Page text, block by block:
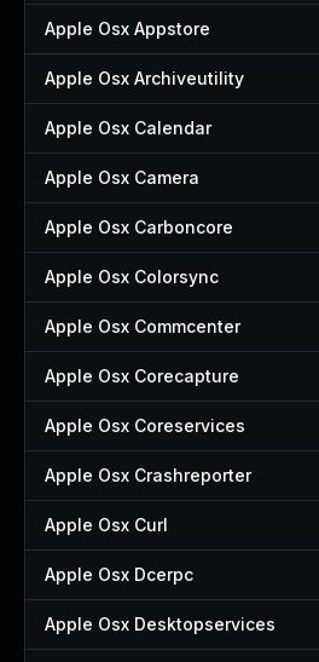
Apple Osx Appstore
Apple Osx Archiveutility
Apple Osx Calendar
Apple Osx Camera
Apple Osx Carboncore
Apple Osx Colorsync
Apple Osx Commcenter
Apple Osx Corecapture
Apple Osx Coreservices
Apple Osx Crashreporter
Apple Osx Curl
Apple Osx Dcerpc
Apple Osx Desktopservices